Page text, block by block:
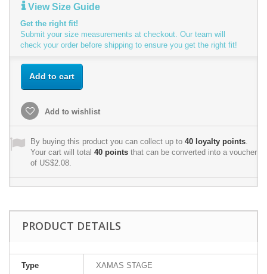
View Size Guide
Get the right fit!
Submit your size measurements at checkout. Our team will
check your order before shipping to ensure you get the right fit!
Add to cart
Add to wishlist
By buying this product you can collect up to 40 loyalty points
Your cart will total 40 points that can be converted into a voucher
of US$2.08
PRODUCT DETAILS
Type XAMAS STAGE